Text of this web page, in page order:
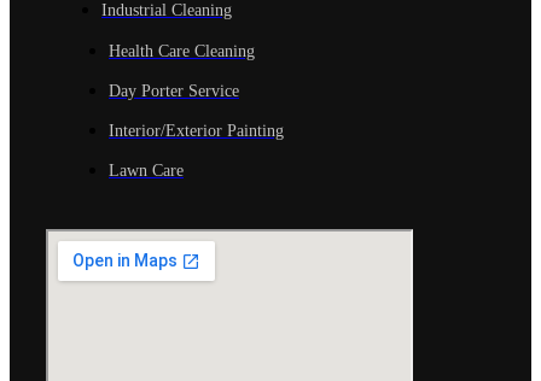
Industrial Cleaning
Health Care Cleaning
Day Porter Service
Interior/Exterior Painting
Lawn Care